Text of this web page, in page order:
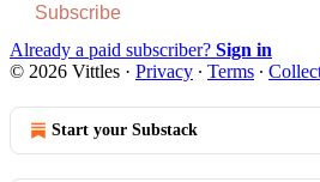
Subscribe
Already a paid subscriber? Sign in
© 2026 Vittles · Privacy ∙ Terms ∙
Start your Substack